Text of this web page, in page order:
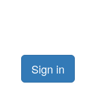
Sign in